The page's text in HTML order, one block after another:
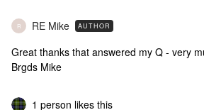
R RE Mike AUTHOR
Great thanks that answered my Q - very
Brgds Mike
1 person likes this